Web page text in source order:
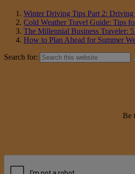
Winter Driving Tips Part 2:
Cold Weather Travel Guide: Tips
The Millennial Business Traveler:
How to Plan Ahead for Summer
Search for:
Be